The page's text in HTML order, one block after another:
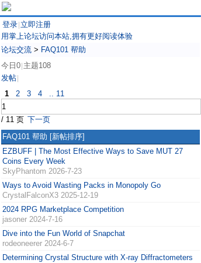
登录 立即注册
用掌上论坛访问本站,拥有更好阅读体验
论坛交流 > FAQ101 帮助
今日0 主题108
发帖
1 2 3 4 .. 11
/ 11 页 下一页
FAQ101 帮助 [新帖排序]
EZBUFF | The Most Effective Ways to Save MUT 27
Coins Every Week
SkyPhantom 2026-7-23
Ways to Avoid Wasting Packs in Monopoly Go
CrystalFalconX3 2025-12-19
2024 RPG Marketplace Competition
jasoner 2024-7-16
Dive into the Fun World of Snapchat
rodeoneerer 2024-6-7
Determining Crystal Structure with X-ray Diffractometers